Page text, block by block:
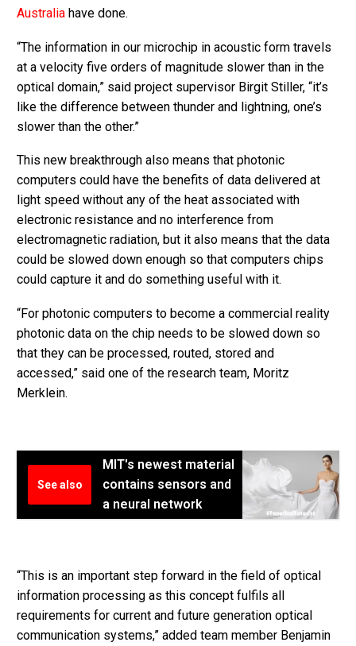
Australia have done.
“The information in our microchip in acoustic form travels
at a velocity five orders of magnitude slower than in the
optical domain,” said project supervisor Birgit Stiller, “it’s
like the difference between thunder and lightning, one’s
slower than the other.”
This new breakthrough also means that photonic
computers could have the benefits of data delivered at
light speed without any of the heat associated with
electronic resistance and no interference from
electromagnetic radiation, but it also means that the data
could be slowed down enough so that computers chips
could capture it and do something useful with it.
“For photonic computers to become a commercial reality
photonic data on the chip needs to be slowed down so
that they can be processed, routed, stored and
accessed,” said one of the research team, Moritz
Merklein.
See also
MIT's newest material
contains sensors and
a neural network
“This is an important step forward in the field of optical
information processing as this concept fulfils all
requirements for current and future generation optical
communication systems,” added team member Benjamin